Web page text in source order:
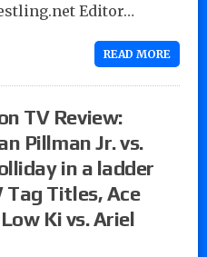
Editor…
READ MORE
TV Review:
Pillman Jr. vs.
in a ladder
Titles, Ace
Ki vs. Ariel